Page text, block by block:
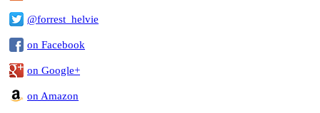
@forrest_helvie
on Facebook
on Google+
on Amazon